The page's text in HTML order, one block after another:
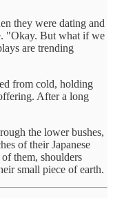
they were dating and
"Okay. But what if we
are trending
from cold, holding
After a long
the lower bushes,
of their Japanese
them, shoulders
small piece of earth.